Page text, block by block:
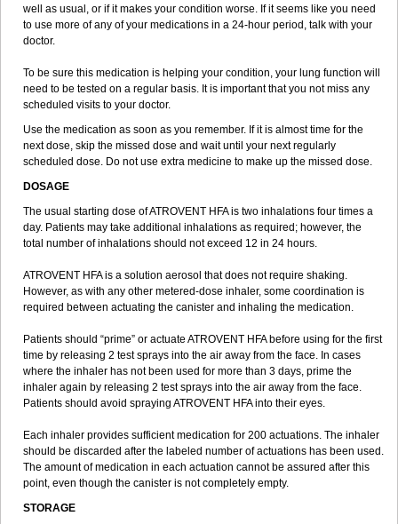
well as usual, or if it makes your condition worse. If it seems like you need
to use more of any of your medications in a 24-hour period, talk with your
doctor.
To be sure this medication is helping your condition, your lung function will
need to be tested on a regular basis. It is important that you not miss any
scheduled visits to your doctor.
Use the medication as soon as you remember. If it is almost time for the
next dose, skip the missed dose and wait until your next regularly
scheduled dose. Do not use extra medicine to make up the missed dose.
DOSAGE
The usual starting dose of ATROVENT HFA is two inhalations four times a
day. Patients may take additional inhalations as required; however, the
total number of inhalations should not exceed 12 in 24 hours.
ATROVENT HFA is a solution aerosol that does not require shaking.
However, as with any other metered-dose inhaler, some coordination is
required between actuating the canister and inhaling the medication.
Patients should “prime” or actuate ATROVENT HFA before using for the first
time by releasing 2 test sprays into the air away from the face. In cases
where the inhaler has not been used for more than 3 days, prime the
inhaler again by releasing 2 test sprays into the air away from the face.
Patients should avoid spraying ATROVENT HFA into their eyes.
Each inhaler provides sufficient medication for 200 actuations. The inhaler
should be discarded after the labeled number of actuations has been used.
The amount of medication in each actuation cannot be assured after this
point, even though the canister is not completely empty.
STORAGE